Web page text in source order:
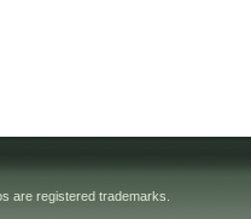
are registered trademarks.